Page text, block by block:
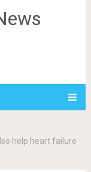
help heart failure